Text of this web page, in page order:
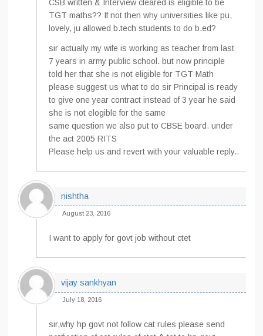
CSB written & Interview cleared is eligible to be
TGT maths?? If not then why universities like pu,
lovely, ju allowed b.tech students to do b.ed?
sir actually my wife is working as teacher from last
7 years in army public school. but now principle
told her that she is not eligible for TGT Math
please suggest us what to do sir Principal is ready
to give one year contract instead of 3 year he said
she is not elogible for the same
same question we also put to CBSE board. under
the act 2005 RITS
Please help us and revert with your valuable reply..
nishtha
August 23, 2016
I want to apply for govt job without ctet
vijay sankhyan
July 18, 2016
sir,why hp govt not follow cat rules please send